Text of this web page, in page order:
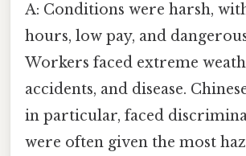
A: Conditions were harsh,
hours, low pay, and
Workers faced extreme
accidents, and disease.
in particular, faced
were often given the most